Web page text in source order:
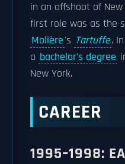
in an offshoot of New
first role was as the
Molière's Tartuffe.
a bachelor's degree
New York.
CAREER
1995–1998: